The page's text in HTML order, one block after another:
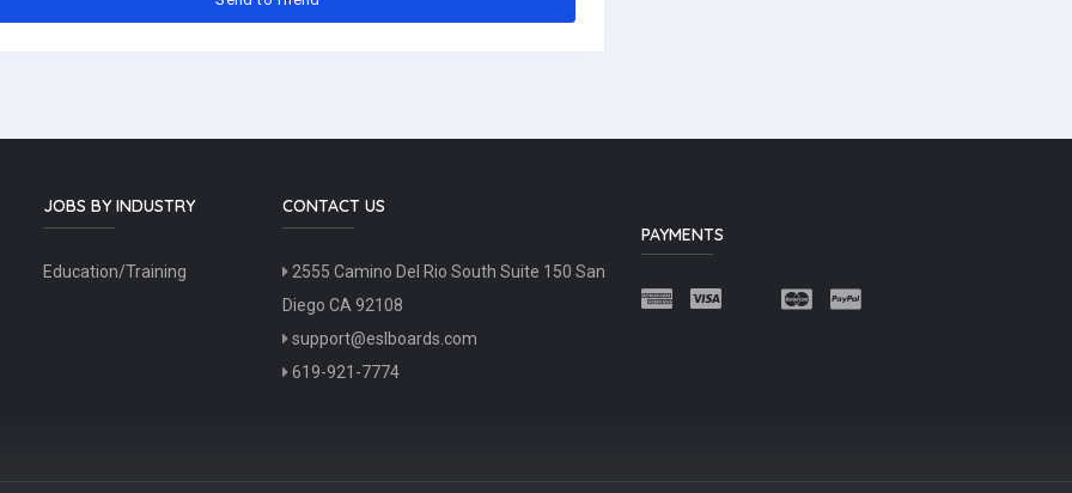
JOBS BY INDUSTRY
Education/Training
CONTACT US
2555 Camino Del Rio South Suite 150 San
Diego CA 92108
support@eslboards.com
619-921-7774
PAYMENTS